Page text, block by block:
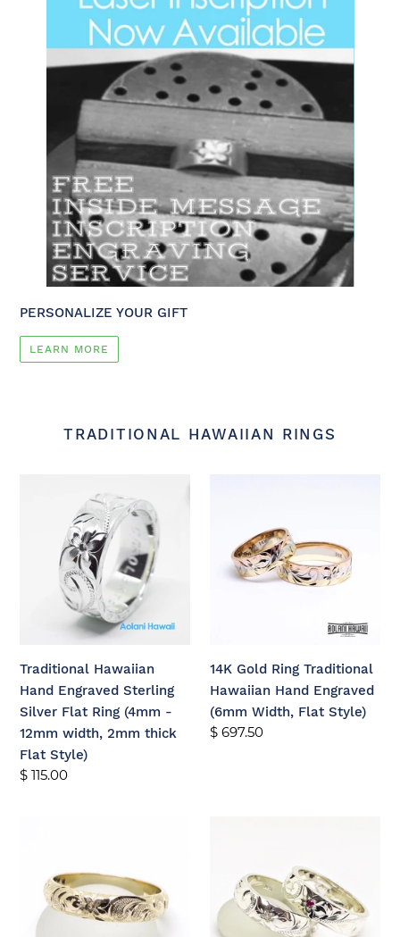
PERSONALIZE YOUR GIFT
LEARN MORE
TRADITIONAL HAWAIIAN RINGS
Hawaiian
Engraved
Sterling
-
12mm
width,
2mm
thick
Flat
Traditional Hawaiian
Hand Engraved Sterling
Silver Flat Ring (4mm -
12mm width, 2mm thick
Flat Style)
Regular
$ 115.00
Traditional
Hawaiian
Flat
Style)
14K Gold Ring Traditional
Hawaiian Hand Engraved
(6mm Width, Flat Style)
Regular
$ 697.50
Traditional
Hawaiian
Ring
Silver
Ring
with